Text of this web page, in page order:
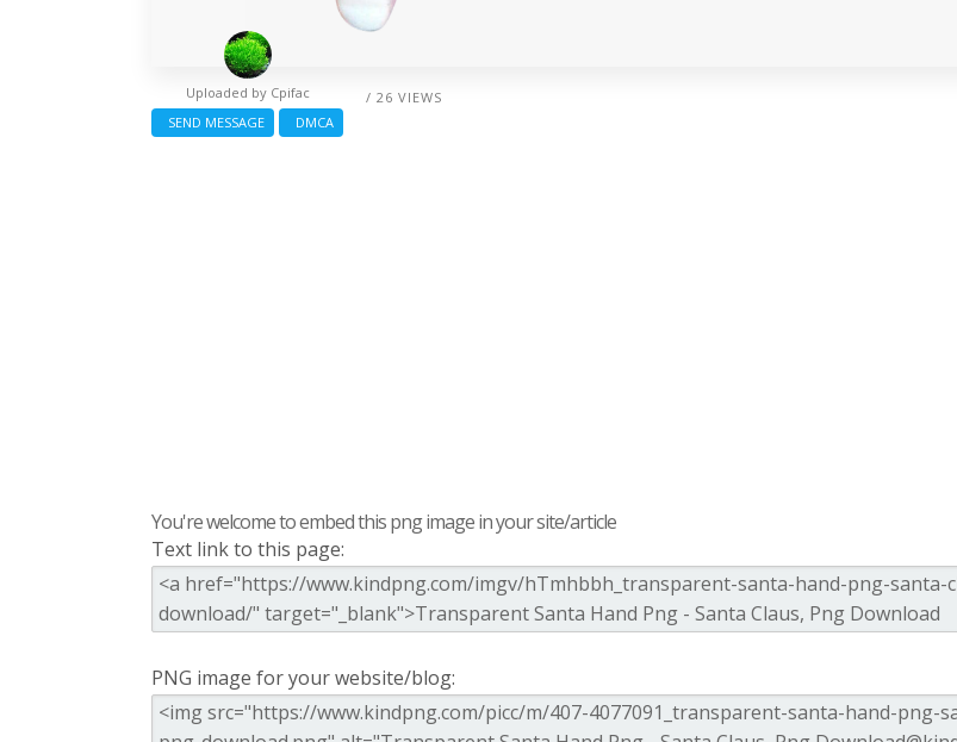
/ 26 VIEWS
Uploaded by Cpifac
SEND MESSAGE
DMCA
You're welcome to embed this png image in your site/article
Text link to this page:
PNG image for your website/blog: